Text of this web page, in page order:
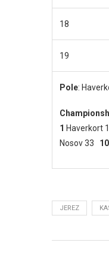
18
19
Pole:
1 Haverkort
Nosov 33 10
JEREZ